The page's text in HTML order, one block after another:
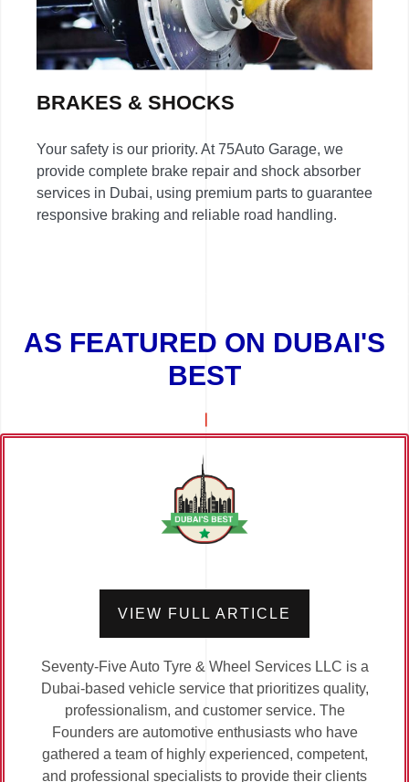
BRAKES & SHOCKS
Your safety is our priority. At 75Auto Garage, we
provide complete brake repair and shock absorber
services in Dubai, using premium parts to guarantee
responsive braking and reliable road handling.
AS FEATURED ON DUBAI'S
BEST
VIEW FULL ARTICLE
Seventy-Five Auto Tyre & Wheel Services LLC is a
Dubai-based vehicle service that prioritizes quality,
professionalism, and customer service. The
Founders are automotive enthusiasts who have
gathered a team of highly experienced, competent,
and professional specialists to provide their clients